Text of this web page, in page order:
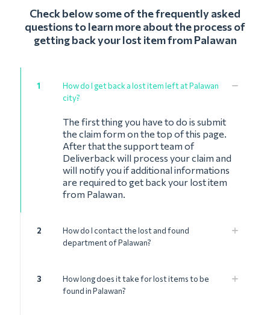
Check below some of the frequently asked
questions to learn more about the process of
getting back your lost item from Palawan
1
How do I get back a lost item left at Palawan
city?
The first thing you have to do is submit
the claim form on the top of this page.
After that the support team of
Deliverback will process your claim and
will notify you if additional informations
are required to get back your lost item
from Palawan.
2
How do I contact the lost and found
department of Palawan?
3
How long does it take for lost items to be
found in Palawan?